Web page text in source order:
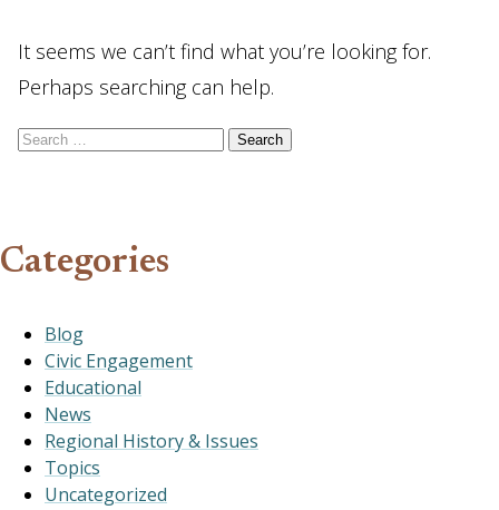
It seems we can’t find what you’re looking for.
Perhaps searching can help.
Search for:
Categories
Blog
Civic Engagement
Educational
News
Regional History & Issues
Topics
Uncategorized